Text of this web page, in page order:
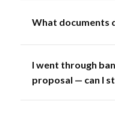
What documents
I went through
proposal — can I